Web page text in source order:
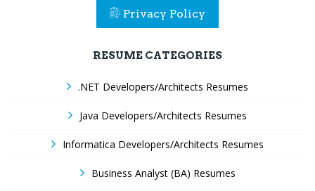
Privacy Policy
RESUME CATEGORIES
.NET Developers/Architects Resumes
Java Developers/Architects Resumes
Informatica Developers/Architects Resumes
Business Analyst (BA) Resumes